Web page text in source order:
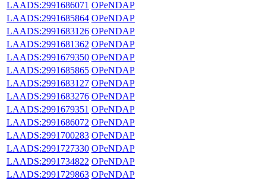
LAADS:2991686071 OPeNDAP
LAADS:2991685864 OPeNDAP
LAADS:2991683126 OPeNDAP
LAADS:2991681362 OPeNDAP
LAADS:2991679350 OPeNDAP
LAADS:2991685865 OPeNDAP
LAADS:2991683127 OPeNDAP
LAADS:2991683276 OPeNDAP
LAADS:2991679351 OPeNDAP
LAADS:2991686072 OPeNDAP
LAADS:2991700283 OPeNDAP
LAADS:2991727330 OPeNDAP
LAADS:2991734822 OPeNDAP
LAADS:2991729863 OPeNDAP